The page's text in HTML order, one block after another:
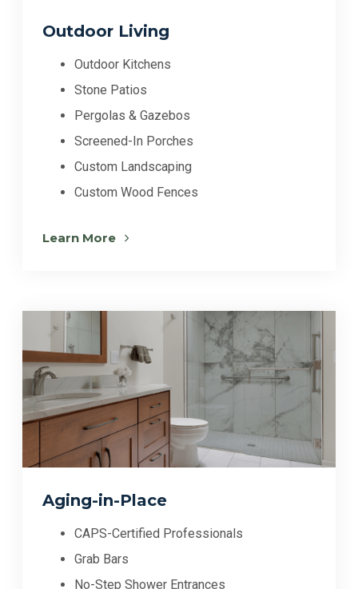
Outdoor Living
Outdoor Kitchens
Stone Patios
Pergolas & Gazebos
Screened-In Porches
Custom Landscaping
Custom Wood Fences
Learn More
Aging-in-Place
CAPS-Certified Professionals
Grab Bars
No-Step Shower Entrances